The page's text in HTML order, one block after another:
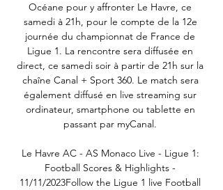
Océane pour y affronter Le Havre, ce
samedi à 21h, pour le compte de la 12e
journée du championnat de France de
Ligue 1. La rencontre sera diffusée en
direct, ce samedi soir à partir de 21h sur la
chaîne Canal + Sport 360. Le match sera
également diffusé en live streaming sur
ordinateur, smartphone ou tablette en
passant par myCanal.
Le Havre AC - AS Monaco Live - Ligue 1:
Football Scores & Highlights -
11/11/2023Follow the Ligue 1 live Football